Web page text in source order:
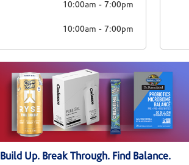
10:00am - 7:00pm
10:00am - 7:00pm
Build Up. Break Through. Find Balance.